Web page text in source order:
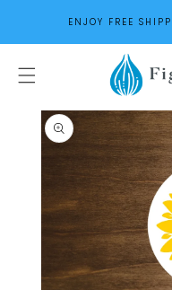
CONTENTENJOY FREE
SKIP TO
PRODUCT
INFORMATION